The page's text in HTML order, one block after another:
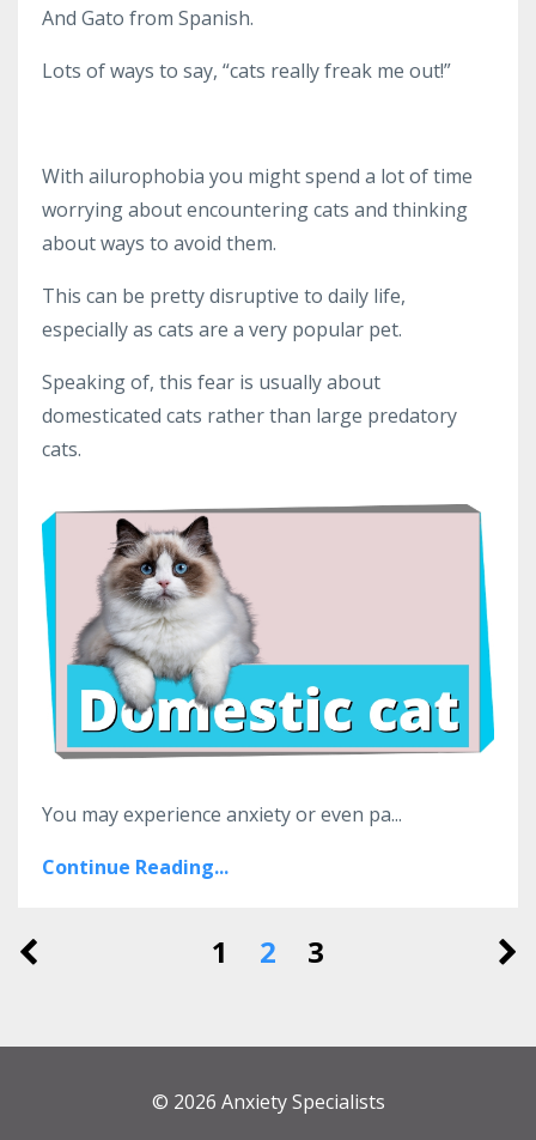
And Gato from Spanish.
Lots of ways to say, “cats really freak me out!”
With ailurophobia you might spend a lot of time
worrying about encountering cats and thinking
about ways to avoid them.
This can be pretty disruptive to daily life,
especially as cats are a very popular pet.
Speaking of, this fear is usually about
domesticated cats rather than large predatory
cats.
You may experience anxiety or even pa...
Continue Reading...
1 2 3
© 2026 Anxiety Specialists